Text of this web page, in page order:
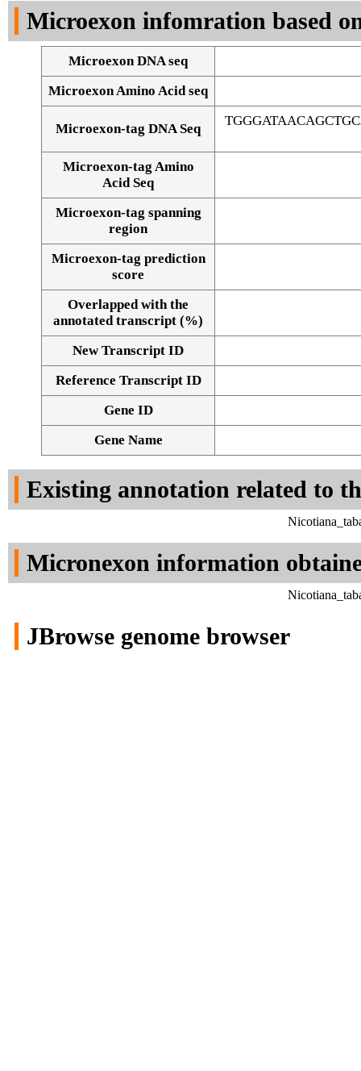
Alignment of exons
Microexon infomration based
Microexon DNA seq
Microexon Amino Acid seq
Microexon-tag DNA Seq
Microexon-tag Amino
Acid Seq
Microexon-tag spanning
region
Microexon-tag prediction
score
Overlapped with the
annotated transcript (%)
New Transcript ID
Reference Transcript ID
Gene ID
Gene Name
Existing annotation related to
Micronexon information
JBrowse genome browser